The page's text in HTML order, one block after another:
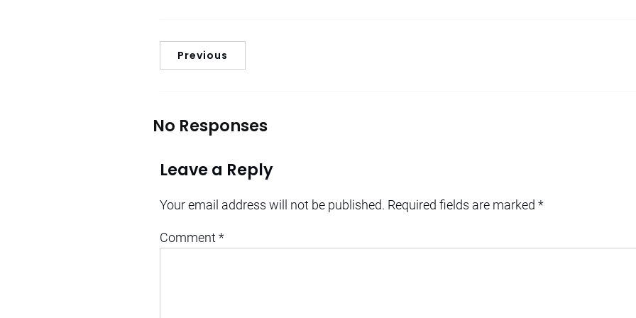
Previous
No Responses
Leave a Reply
Your email address will not be published. Required fields are marked *
Comment*